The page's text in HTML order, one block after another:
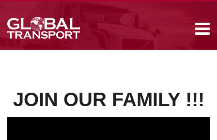
JOIN OUR FAMILY !!!